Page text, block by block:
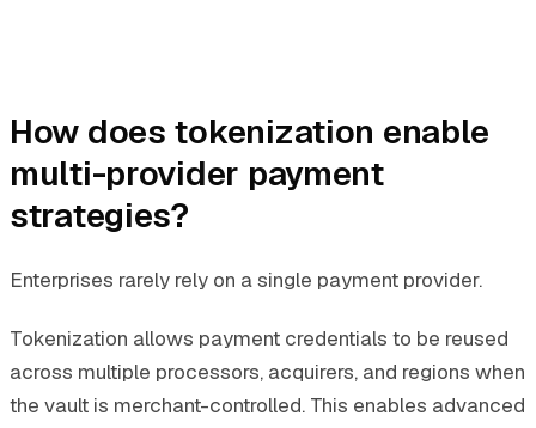
How does tokenization enable
multi-provider payment
strategies?
Enterprises rarely rely on a single payment provider.
Tokenization allows payment credentials to be reused
across multiple processors, acquirers, and regions when
the vault is merchant-controlled. This enables advanced